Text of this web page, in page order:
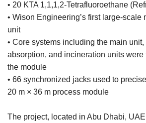
• 20 KTA 1,1,1,2-Tetrafluoroethane
• Wison Engineering’s first large-scale
unit
• Core systems including the main
absorption, and incineration units
the module
• 66 synchronized jacks used to
20 m × 36 m process module
The project, located in Abu Dhabi,